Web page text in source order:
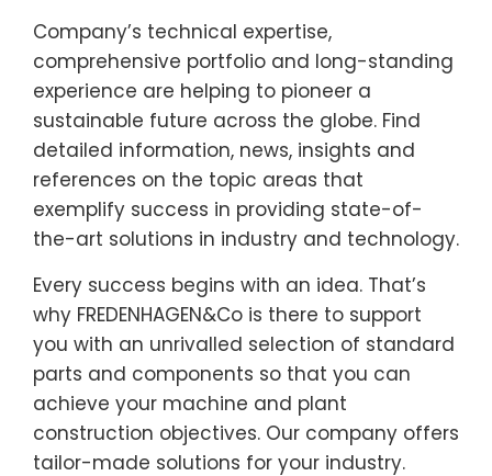
Company’s technical expertise,
comprehensive portfolio and long-standing
experience are helping to pioneer a
sustainable future across the globe. Find
detailed information, news, insights and
references on the topic areas that
exemplify success in providing state-of-
the-art solutions in industry and technology.
Every success begins with an idea. That’s
why FREDENHAGEN&Co is there to support
you with an unrivalled selection of standard
parts and components so that you can
achieve your machine and plant
construction objectives. Our company offers
tailor-made solutions for your industry.